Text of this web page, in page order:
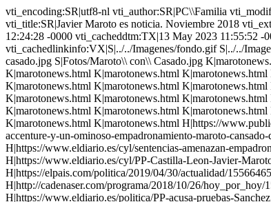
vti_encoding:SR|utf8-nl vti_author:SR|PC\\Familia vti_modifiedby:SR|MANUELB405\\manuel vti_timelastmodified:TR|13 May 2023 11:55:52 -0000 vti_timecreated:TR|01 Nov 2018 12:34:59 -0000 vti_title:SR|Javier Maroto es noticia. Noviembre 2018 vti_extenderversion:SR|6.0.2.5516 vti_backlinkinfo:VX|Personajes\\ Populares/Maroto,Javier/marotonews.html vti_nexttolasttimemodified:TR|09 Feb 2023 12:24:28 -0000 vti_cacheddtm:TX|13 May 2023 11:55:52 -0000 vti_filesize:IR|214942 vti_cachedtitle:SR|Javier Maroto es noticia. Noviembre 2018 vti_cachedbodystyle:SR| vti_cachedlinkinfo:VX|S|../../Imagenes/fondo.gif S|../../Imagenes/logoactera2000.gif S|../../Imagenes/nuevologopopular5.gif S|Fotos/Maroto.\\ Boda.\\ Con\\ Rajoy.jpg S|../../Ayuso/Ayuso.\\ Fotos/El\\ Clan\\ casado.jpg S|Fotos/Maroto\\ con\\ Casado.jpg K|marotonews.html K|marotonews.html K|marotonews.html K|marotonews.html K|marotonews.html K|marotonews.html K|marotonews.html K|marotonews.html K|marotonews.html K|marotonews.html K|marotonews.html K|marotonews.html K|marotonews.html K|marotonews.html K|marotonews.html K|marotonews.html K|marotonews.html K|marotonews.html K|marotonews.html K|marotonews.html K|marotonews.html K|marotonews.html K|marotonews.html K|marotonews.html K|marotonews.html K|marotonews.html K|marotonews.html K|marotonews.html K|marotonews.html K|marotonews.html K|marotonews.html K|marotonews.html K|marotonews.html K|marotonews.html K|marotonews.html K|marotonews.html K|marotonews.html K|marotonews.html K|marotonews.html K|marotonews.html K|marotonews.html K|marotonews.html K|marotonews.html K|marotonews.html K|marotonews.html K|marotonews.html K|marotonews.html K|marotonews.html K|marotonews.html K|marotonews.html H|https://www.publico.es/politica/javier-maroto-exministra-pp-ana-palacio-ve-miserable-maroto-cite-hermana-provecho.html H|https://www.elplural.com/politica/fiscalia-accenture-y-un-ominoso-empadronamiento-maroto-cansado-de-las-preguntas-por-sotosalbos_223071102 H|https://www.eldiario.es/cyl/Javier-Maroto-Sotosalbos-Accenture-autonomicas_0_936157016.html H|https://www.eldiario.es/cyl/sentencias-amenazan-empadronamiento-senador-Maroto_0_927057971.html H|https://www.gasteizhoy.com/javier-maroto-fraude-empadronamiento-segovia/ H|https://www.eldiario.es/cyl/PP-Castilla-Leon-Javier-Maroto_0_921808258.html H|https://www.elmundo.es/espana/2019/07/19/5d31a0ca21efa0d6748b4583.html H|https://elpais.com/politica/2019/04/30/actualidad/1556646580_941019.html H|https://elpais.com/politica/2019/04/28/actualidad/1556483733_351387.html H|http://cadenaser.com/programa/2018/10/26/hoy_por_hoy/1540538142_536444.html H|https://www.eldiario.es/norte/euskadi/Fiscalia-investigacion-sobrecoste-camiones-Vitoria_0_823818807.html H|https://www.eldiario.es/politica/PP-acusa-pruebas-Sanchez_0_810869218.html H|https://www.eldiario.es/politica/Maroto-recrimina-investigar-Casado-TS_0_795821351.html H|https://elpais.com/politica/2018/07/26/actualidad/